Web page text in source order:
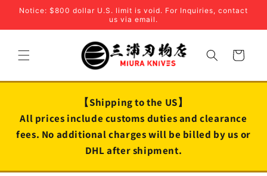
Skip to
Notice: $800 dollar U.S. limit is void. For Inquiries, contact
us via email.
Cart
【Shipping to the US】
All prices include customs duties and clearance
fees. No additional charges will be billed by us or
DHL after shipment.